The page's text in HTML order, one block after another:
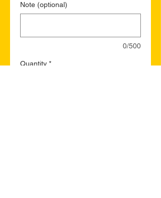
Note (optional)
0/500
Quantity *